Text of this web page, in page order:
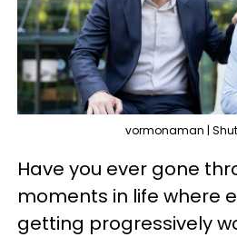
vormonaman |
Have you ever gone
moments in life where
getting progressively